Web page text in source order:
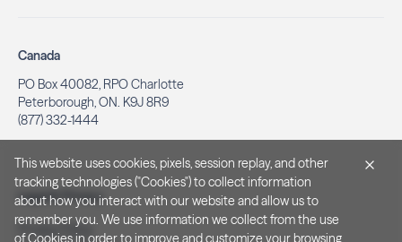
Canada
PO Box 40082, RPO Charlotte
Peterborough, ON. K9J 8R9
(877) 332-1444
Legal & Privacy
Privacy Policy
This website uses cookies, pixels, session replay, and other
tracking technologies ("Cookies") to collect information
about how you interact with our website and allow us to
remember you. We use information we collect from the use
of Cookies in order to improve and customize your browsing